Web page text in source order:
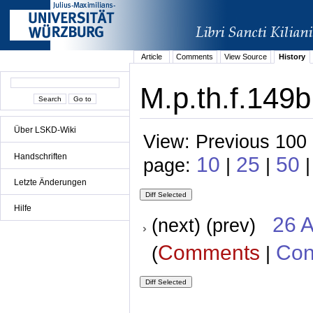
Über LSKD-Wiki
Handschriften
Letzte Änderungen
Hilfe
Article Comments View Source History
View: Previous
page: 10 | 25 | 50
(next) (prev) 26
(Comments |